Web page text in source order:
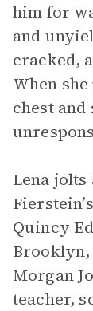
him for
and
cracked,
When
chest and
Lena
Quincy
Brooklyn,
Morgan
teacher,